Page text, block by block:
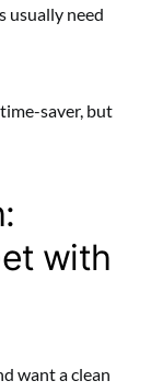
usually need
saver, but
with
want a clean